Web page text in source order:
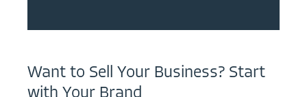
Want to Sell Your Business? Start
with Your Brand